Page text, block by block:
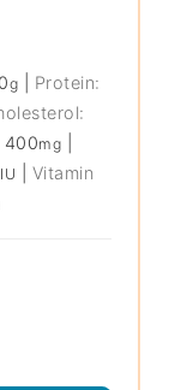
g
Protein:
400mg
IU
Vitamin